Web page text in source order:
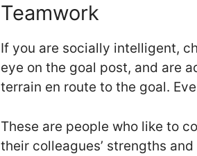
Teamwork
If you are socially intelligent,
eye on the goal post, and are
terrain en route to the goal.
These are people who like to
their colleagues’ strengths